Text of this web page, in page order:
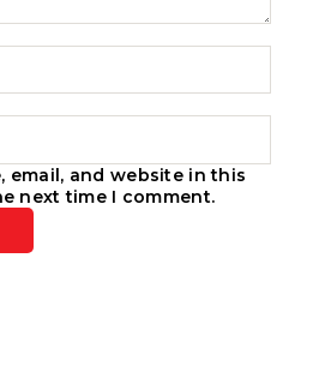
email, and website in this
next time I comment.